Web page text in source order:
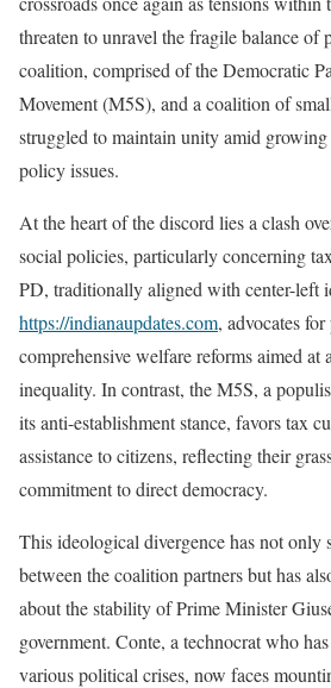
threaten to unravel the fragile balance of
coalition, comprised of the Democratic
Movement (M5S), and a coalition of
struggled to maintain unity amid growing
policy issues.
At the heart of the discord lies a clash
social policies, particularly concerning
PD, traditionally aligned with center-left
https://indianaupdates.com, advocates
comprehensive welfare reforms aimed at
inequality. In contrast, the M5S, a
its anti-establishment stance, favors tax
assistance to citizens, reflecting their
commitment to direct democracy.
This ideological divergence has not only
between the coalition partners but has
about the stability of Prime Minister
government. Conte, a technocrat who
various political crises, now faces